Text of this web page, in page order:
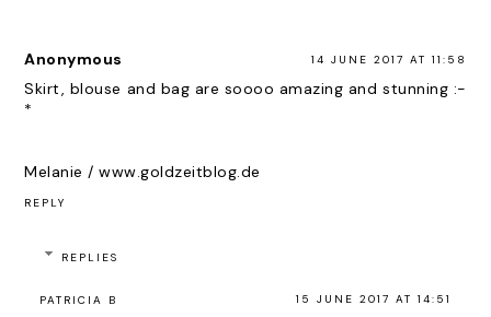
Anonymous 14 JUNE 2017 AT 11:58
Skirt, blouse and bag are soooo amazing and stunning :-
*
Melanie / www.goldzeitblog.de
REPLY
REPLIES
PATRICIA B 15 JUNE 2017 AT 14:51